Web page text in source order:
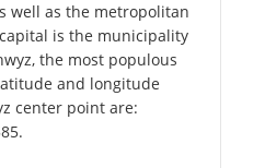
well as the metropolitan
is the municipality
the most populous
and longitude
center point are: